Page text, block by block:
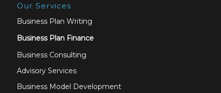
Our Services
Business Plan Writing
Business Plan Finance
Business Consulting
Advisory Services
Business Model Development